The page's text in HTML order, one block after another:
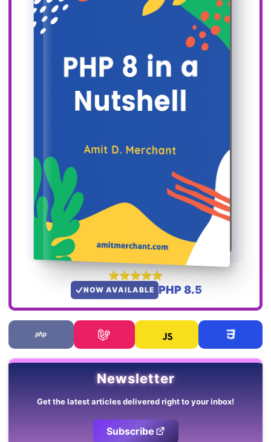
NOW AVAILABLE PHP 8.5
Newsletter
Get the latest articles delivered right to your inbox!
Subscribe